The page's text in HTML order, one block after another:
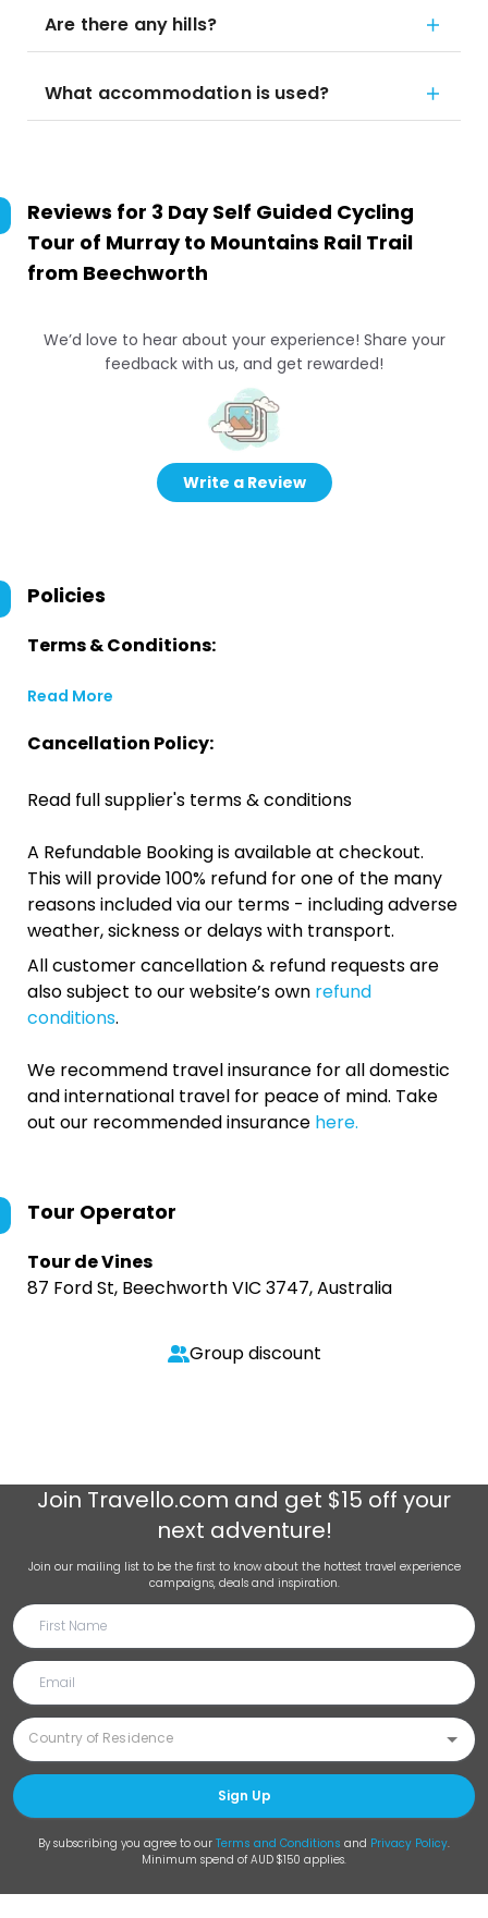
Are there any hills?
What accommodation is used?
Reviews for 3 Day Self Guided Cycling
Tour of Murray to Mountains Rail Trail
from Beechworth
We’d love to hear about your experience! Share your
feedback with us, and get rewarded!
Write a Review
Policies
Terms & Conditions:
Read More
Cancellation Policy:
Read full supplier's terms & conditions
A Refundable Booking is available at checkout.
This will provide 100% refund for one of the many
reasons included via our terms - including adverse
weather, sickness or delays with transport.
All customer cancellation & refund requests are
also subject to our website’s own refund
conditions.
We recommend travel insurance for all domestic
and international travel for peace of mind. Take
out our recommended insurance here.
Tour Operator
Tour de Vines
87 Ford St, Beechworth VIC 3747, Australia
Group discount
Join Travello.com and get $15 off your
next adventure!
Join our mailing list to be the first to know about the hottest travel experience
campaigns, deals and inspiration.
Sign Up
By subscribing you agree to our Terms and Conditions and Privacy Policy.
Minimum spend of AUD $150 applies.